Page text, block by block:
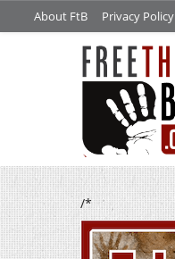
About FtB Privacy Policy
/*